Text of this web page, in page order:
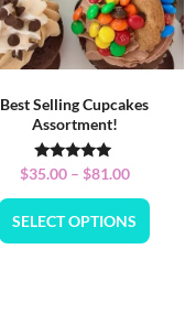
Best Selling Cupcakes
Assortment!
Rated
5.00
out of 5
$35.00 – $81.00
SELECT OPTIONS